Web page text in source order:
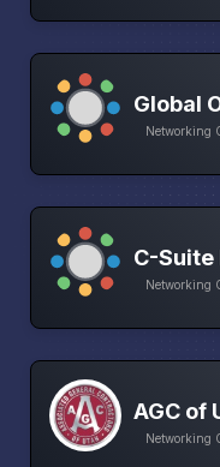
Global
Networking
C-
Networking
AGC of
Networking